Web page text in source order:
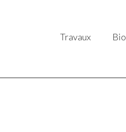
Travaux Bio